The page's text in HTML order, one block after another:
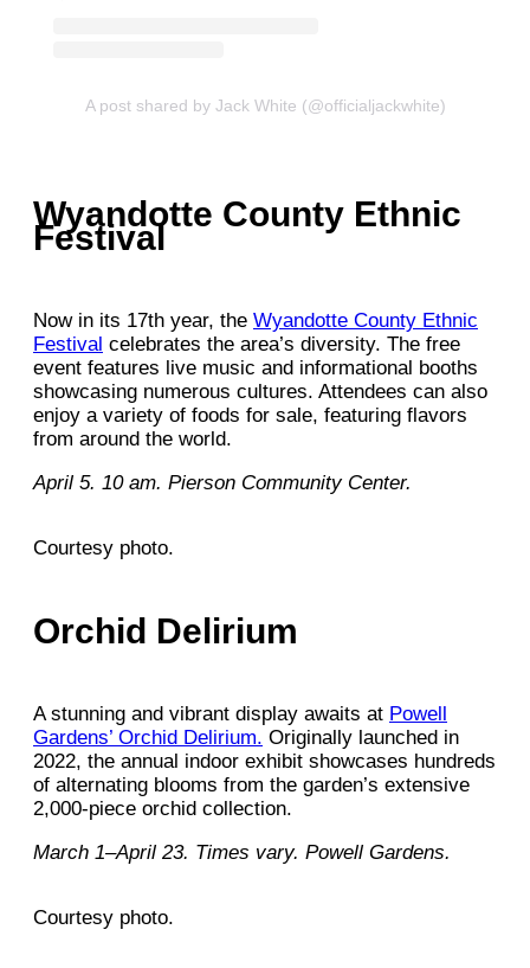
A post shared by Jack White (@officialjackwhite)
Wyandotte County Ethnic
Festival
Now in its 17th year, the Wyandotte County Ethnic
Festival celebrates the area’s diversity. The free
event features live music and informational booths
showcasing numerous cultures. Attendees can also
enjoy a variety of foods for sale, featuring flavors
from around the world.
April 5. 10 am. Pierson Community Center.
Courtesy photo.
Orchid Delirium
A stunning and vibrant display awaits at Powell
Gardens’ Orchid Delirium. Originally launched in
2022, the annual indoor exhibit showcases hundreds
of alternating blooms from the garden’s extensive
2,000-piece orchid collection.
March 1–April 23. Times vary. Powell Gardens.
Courtesy photo.